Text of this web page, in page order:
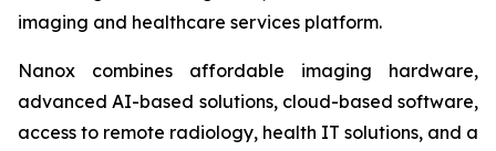
imaging and healthcare services platform.
Nanox combines affordable imaging hardware,
advanced AI-based solutions, cloud-based software,
access to remote radiology, health IT solutions, and a